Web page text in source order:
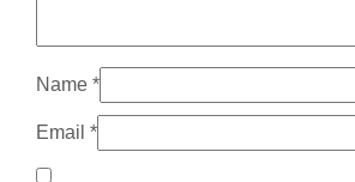
Name *
Email *